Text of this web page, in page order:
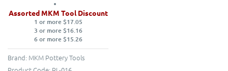
Assorted MKM Tool Discount
1 or more $17.05
3 or more $16.16
6 or more $15.26
Brand: MKM Pottery Tools